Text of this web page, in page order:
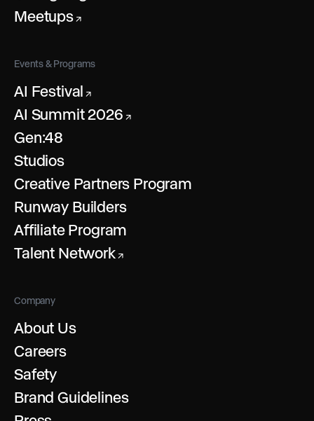
Meetups↗
Events & Programs
AI Festival ↗
AI Summit 2026 ↗
Gen:48
Studios
Creative Partners Program
Runway Builders
Affiliate Program
Talent Network ↗
Company
About Us
Careers
Safety
Brand Guidelines